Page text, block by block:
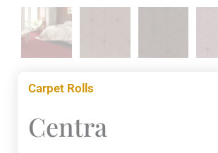
Carpet Rolls
Centra